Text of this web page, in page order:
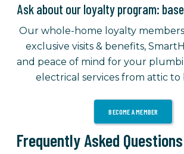
Ask about our loyalty program:
Our whole-home loyalty
exclusive visits & benefits,
and peace of mind for your
electrical services from attic to
BECOME A MEMBER
Frequently Asked Questions